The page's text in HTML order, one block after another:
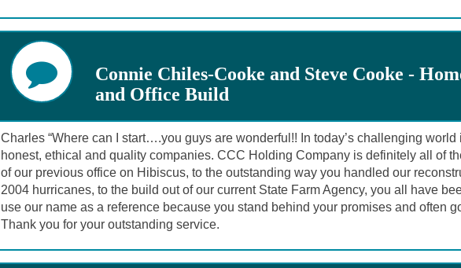
Connie Chiles-Cooke and Steve Cooke -
and Office Build
Charles “Where can I start….you guys are wonderful!! In today’s challenging
honest, ethical and quality companies. CCC Holding Company is definitely all of
of our previous office on Hibiscus, to the outstanding way you handled our
2004 hurricanes, to the build out of our current State Farm Agency, you all have
use our name as a reference because you stand behind your promises and often
Thank you for your outstanding service.